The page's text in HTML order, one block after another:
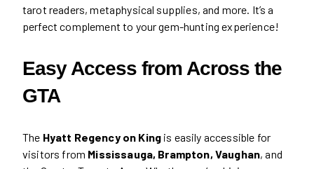
tarot readers, metaphysical supplies, and more. It’s a
perfect complement to your gem-hunting experience!
Easy Access from Across the
GTA
The Hyatt Regency on King is easily accessible for
visitors from Mississauga, Brampton, Vaughan, and